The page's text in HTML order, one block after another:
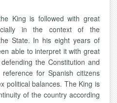
King is followed with great
in the context of the
State. In his eight years of
able to interpret it with great
the Constitution and
for Spanish citizens
political balances. The King is
of the country according